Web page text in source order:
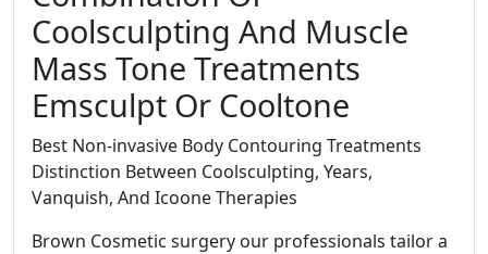
Coolsculpting And Muscle
Mass Tone Treatments
Emsculpt Or Cooltone
Best Non-invasive Body Contouring Treatments
Distinction Between Coolsculpting, Years,
Vanquish, And Icoone Therapies
Brown Cosmetic surgery our professionals tailor a